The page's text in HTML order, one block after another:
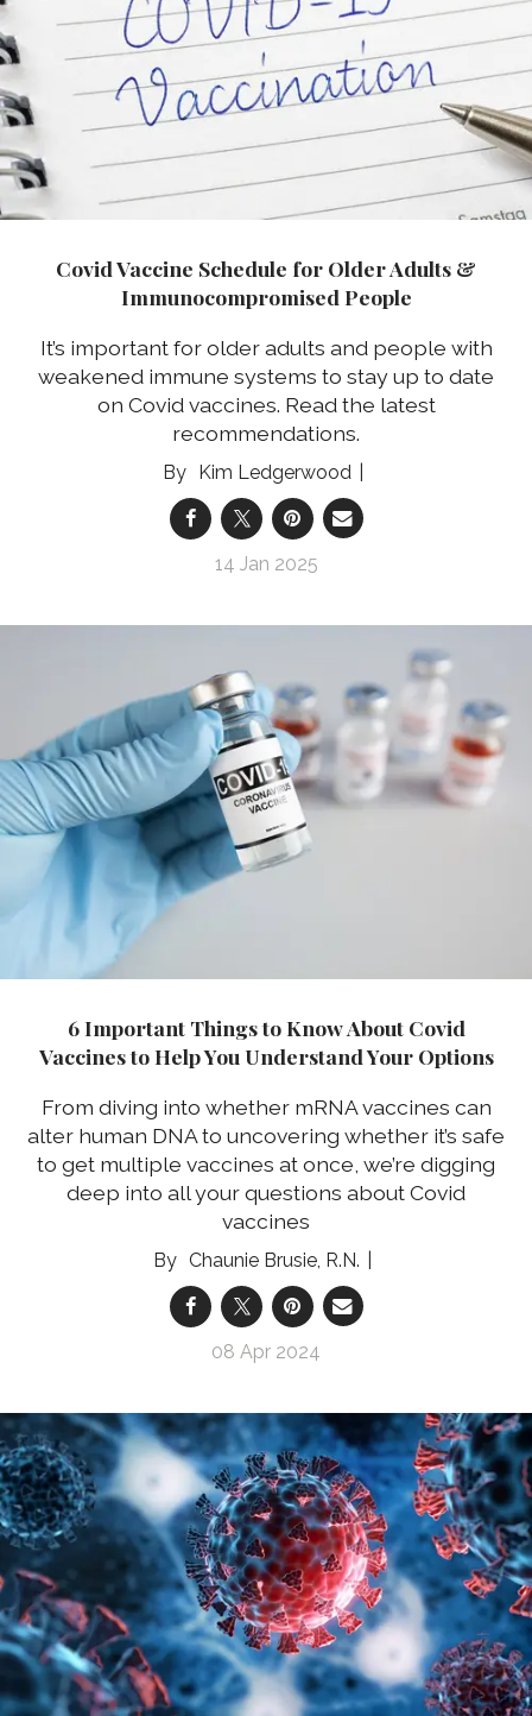
Covid Vaccine Schedule for Older Adults &
Immunocompromised People
It’s important for older adults and people with
weakened immune systems to stay up to date
on Covid vaccines. Read the latest
recommendations.
Kim Ledgerwood
14 Jan 2025
6 Important Things to Know About Covid
Vaccines to Help You Understand Your Options
From diving into whether mRNA vaccines can
alter human DNA to uncovering whether it’s safe
to get multiple vaccines at once, we’re digging
deep into all your questions about Covid
vaccines
Chaunie Brusie, R.N.
08 Apr 2024